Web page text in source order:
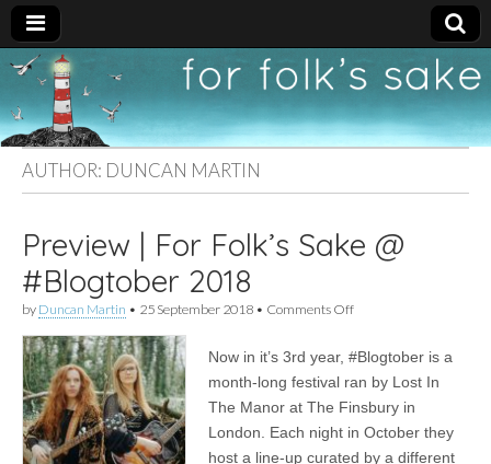
For
Folk's
Sake
New folk music
recommendations
AUTHOR: DUNCAN MARTIN
Preview | For Folk’s Sake @
#Blogtober 2018
by Duncan Martin • 25 September 2018 • Comments Offon
For
Folk’s
@
#Blogtober
Now in it’s 3rd year, #Blogtober is a
month-long festival ran by Lost In
The Manor at The Finsbury in
London. Each night in October they
host a line-up curated by a different